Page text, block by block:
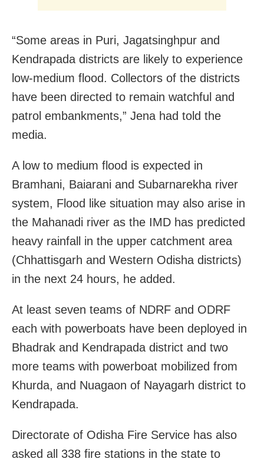
“Some areas in Puri, Jagatsinghpur and
Kendrapada districts are likely to experience
low-medium flood. Collectors of the districts
have been directed to remain watchful and
patrol embankments,” Jena had told the
media.
A low to medium flood is expected in
Bramhani, Baiarani and Subarnarekha river
system, Flood like situation may also arise in
the Mahanadi river as the IMD has predicted
heavy rainfall in the upper catchment area
(Chhattisgarh and Western Odisha districts)
in the next 24 hours, he added.
At least seven teams of NDRF and ODRF
each with powerboats have been deployed in
Bhadrak and Kendrapada district and two
more teams with powerboat mobilized from
Khurda, and Nuagaon of Nayagarh district to
Kendrapada.
Directorate of Odisha Fire Service has also
asked all 338 fire stations in the state to